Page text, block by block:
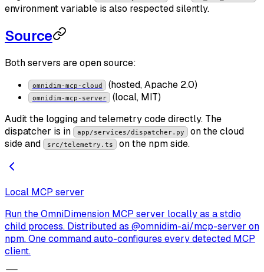
environment variable is also respected silently.
Source
Both servers are open source:
omnidim-mcp-cloud (hosted, Apache 2.0)
omnidim-mcp-server
(local, MIT)
Audit the logging and telemetry code directly. The
dispatcher is in
app/services/dispatcher.py
on the cloud
side and
src/telemetry.ts on the npm side.
Local MCP server
Run the OmniDimension MCP server locally as a stdio
child process. Distributed as @omnidim-ai/mcp-server on
npm. One command auto-configures every detected MCP
client.